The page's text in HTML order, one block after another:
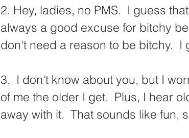
2. Hey, ladies, no PMS.  I guess
always a good excuse for bitchy
don't need a reason to be bitchy.
3.  I don't know about you, but I
of me the older I get.  Plus, I hear
away with it.  That sounds like fun,